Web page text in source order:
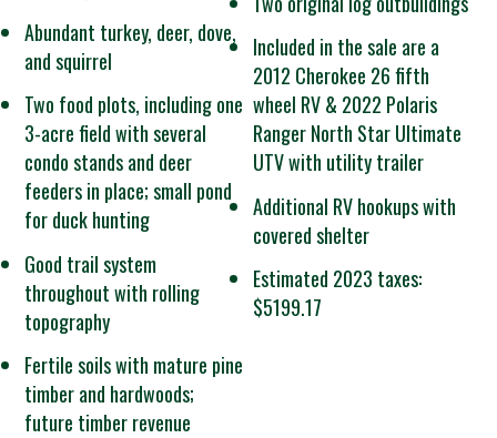
Abundant turkey, deer, dove,
and squirrel
Two food plots, including one
3-acre field with several
condo stands and deer
feeders in place; small pond
for duck hunting
Good trail system
throughout with rolling
topography
Fertile soils with mature pine
timber and hardwoods;
future timber revenue
Included in the sale are a
2012 Cherokee 26 fifth
wheel RV & 2022 Polaris
Ranger North Star Ultimate
UTV with utility trailer
Additional RV hookups with
covered shelter
Estimated 2023 taxes:
$5199.17